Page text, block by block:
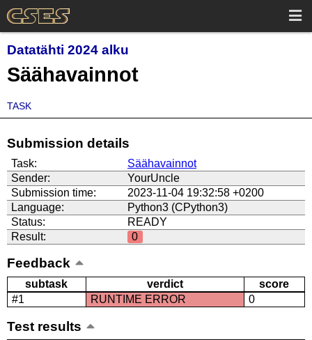
Datatähti 2024 alku
Säähavainnot
TASK
Submission details
Task:
Säähavainnot
Sender:
YourUncle
Submission time:
2023-11-04 19:32:58 +0200
Language:
Python3 (CPython3)
Status:
READY
Result:
0
Feedback
subtask verdict
score
#1
RUNTIME ERROR 0
Test results